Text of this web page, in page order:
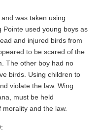
was taken using
Pointe used young boys as
and injured birds from
to be scared of the
The other boy had no
birds. Using children to
violate the law. Wing
must be held
and the law.